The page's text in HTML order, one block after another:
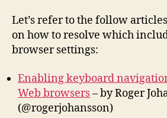
Let’s refer to the follow
on how to resolve which
browser settings:
Enabling keyboard
Web browsers– by Roger
(@rogerjohansson)